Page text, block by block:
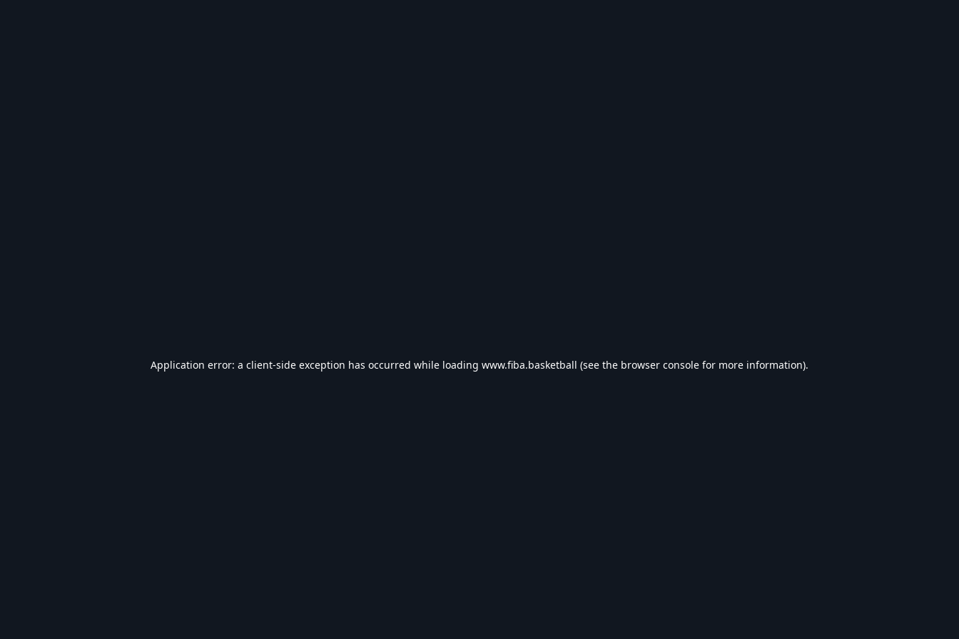
Application error: a client-side exception has occurred while loading www.fiba.basketball (see the browser console for more information).